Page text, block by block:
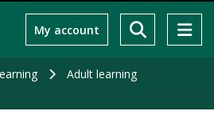
My account
Adult learning